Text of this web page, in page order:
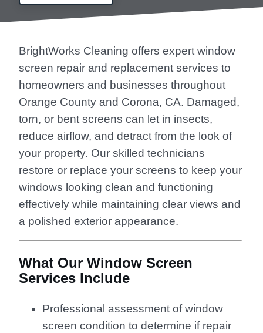
BrightWorks Cleaning offers expert window
screen repair and replacement services to
homeowners and businesses throughout
Orange County and Corona, CA. Damaged,
torn, or bent screens can let in insects,
reduce airflow, and detract from the look of
your property. Our skilled technicians
restore or replace your screens to keep your
windows looking clean and functioning
effectively while maintaining clear views and
a polished exterior appearance.
What Our Window Screen
Services Include
Professional assessment of window
screen condition to determine if repair